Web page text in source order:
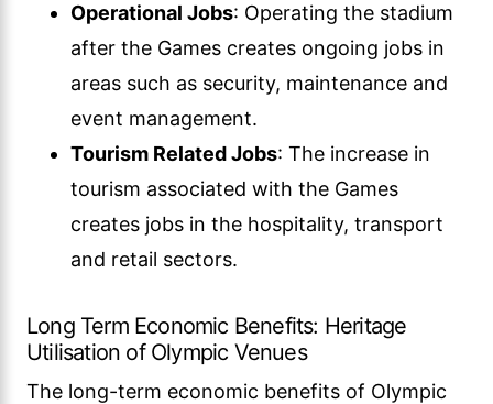
Operational Jobs: Operating the stadium
after the Games creates ongoing jobs in
areas such as security, maintenance and
event management.
Tourism Related Jobs: The increase in
tourism associated with the Games
creates jobs in the hospitality, transport
and retail sectors.
Long Term Economic Benefits: Heritage
Utilisation of Olympic Venues
The long-term economic benefits of Olympic